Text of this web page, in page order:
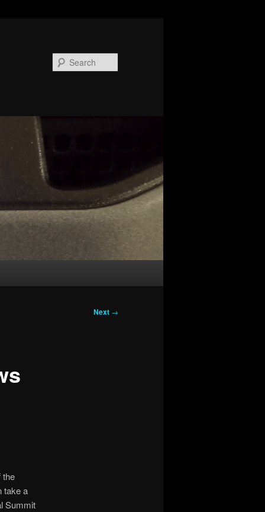
Next →
the
take a
Summit